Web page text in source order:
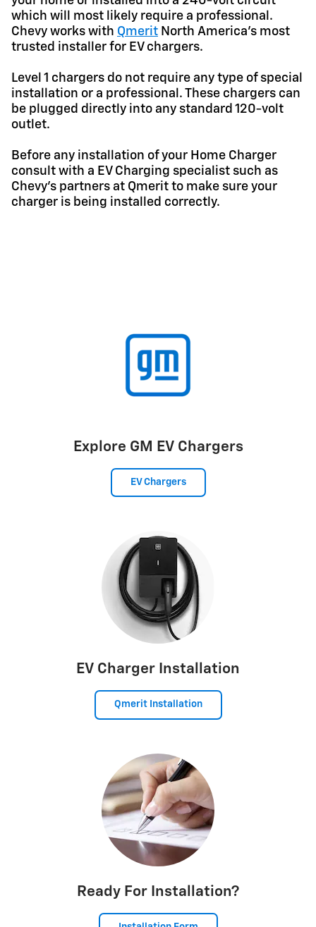
which will most likely require a professional.
Chevy works with Qmerit North America's most
trusted installer for EV chargers.
Level 1 chargers do not require any type of special
installation or a professional. These chargers can
be plugged directly into any standard 120-volt
outlet.
Before any installation of your Home Charger
consult with a EV Charging specialist such as
Chevy's partners at Qmerit to make sure your
charger is being installed correctly.
Explore GM EV Chargers
EV Chargers
EV Charger Installation
Qmerit Installation
Ready For Installation?